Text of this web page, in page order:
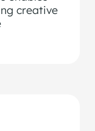
creative